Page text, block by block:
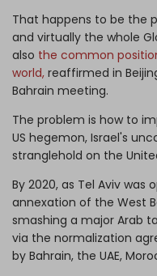
That happens to be the
and virtually the whole
also the common
world, reaffirmed in
Bahrain meeting.
The problem is how to
US hegemon, Israel's
stranglehold on the
By 2020, as Tel Aviv
annexation of the West
smashing a major Arab
via the normalization
by Bahrain, the UAE,